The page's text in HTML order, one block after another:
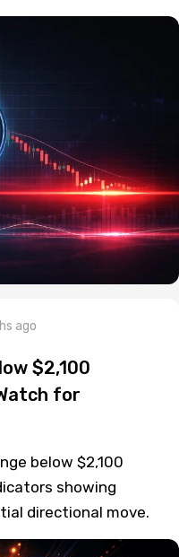
ago
$2,100
for
below $2,100
showing
directional move.